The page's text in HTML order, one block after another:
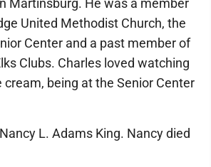
Martinsburg. He was a member
United Methodist Church, the
Center and a past member of
Clubs. Charles loved watching
cream, being at the Senior Center
L. Adams King. Nancy died